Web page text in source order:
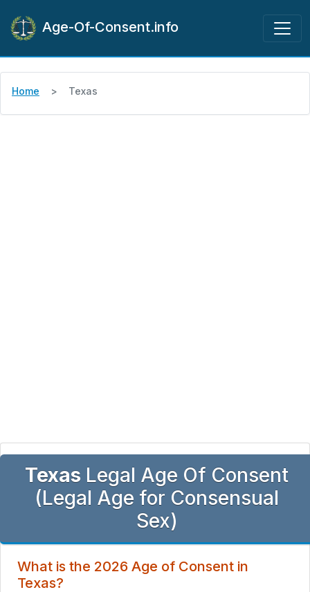
Age-Of-Consent.info
Home Texas
Texas Legal Age Of Consent
(Legal Age for Consensual
Sex)
What is the 2026 Age of Consent in
Texas?